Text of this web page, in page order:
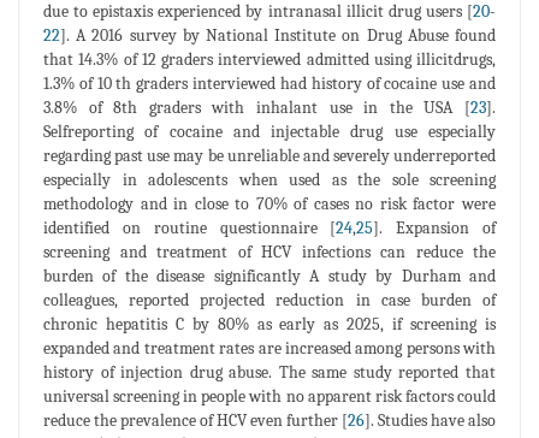
due to epistaxis experienced by intranasal illicit drug users [20-
22]. A 2016 survey by National Institute on Drug Abuse found
that 14.3% of 12 graders interviewed admitted using illicitdrugs,
1.3% of 10 th graders interviewed had history of cocaine use and
3.8% of 8th graders with inhalant use in the USA [23].
Selfreporting of cocaine and injectable drug use especially
regarding past use may be unreliable and severely underreported
especially in adolescents when used as the sole screening
methodology and in close to 70% of cases no risk factor were
identified on routine questionnaire [24,25]. Expansion of
screening and treatment of HCV infections can reduce the
burden of the disease significantly A study by Durham and
colleagues, reported projected reduction in case burden of
chronic hepatitis C by 80% as early as 2025, if screening is
expanded and treatment rates are increased among persons with
history of injection drug abuse. The same study reported that
universal screening in people with no apparent risk factors could
reduce the prevalence of HCV even further [26]. Studies have also